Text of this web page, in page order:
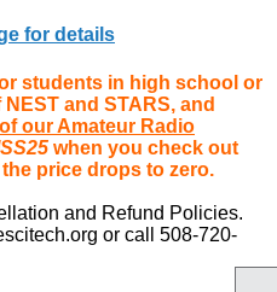
for details
students in high school or
and STARS, and
our Amateur Radio
when you check out
price drops to zero.
and Refund Policies.
or call 508-720-